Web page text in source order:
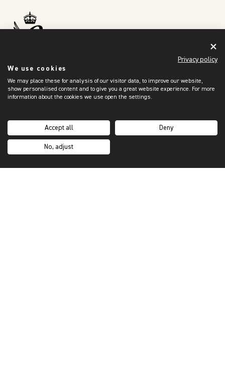
Showroom Locator
Trade Programme
Sustainability
Privacy policy
We use cookies
We may place these for analysis of our visitor data, to improve our website,
show personalised content and to give you a great website experience. For more
information about the cookies we use open the settings.
Accept all Deny
No, adjust